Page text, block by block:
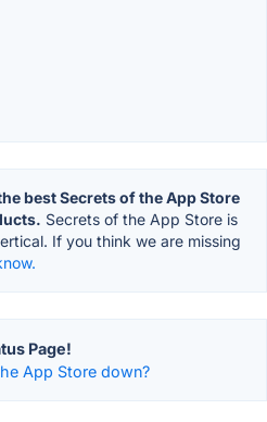
best Secrets of the App Store
Secrets of the App Store is
If you think we are missing
Page!
App Store down?